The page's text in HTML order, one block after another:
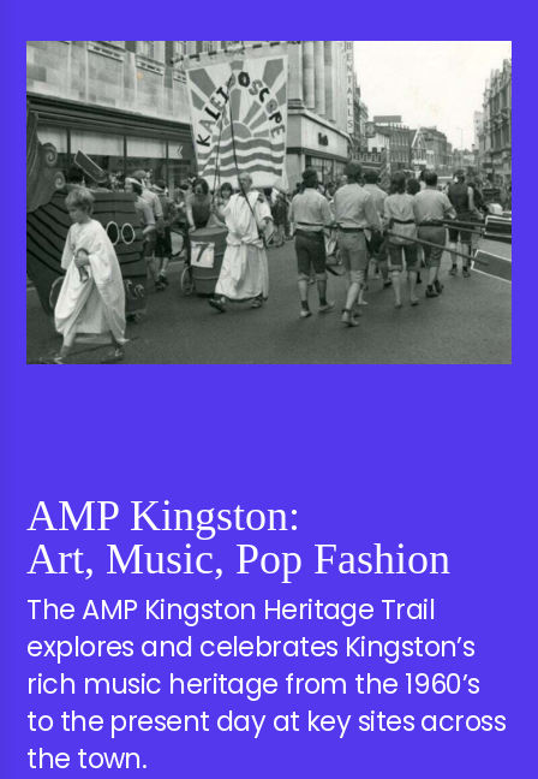
AMP Kingston:
Art, Music, Pop Fashion
The AMP Kingston Heritage Trail
explores and celebrates Kingston’s
rich music heritage from the 1960’s
to the present day at key sites across
the town.